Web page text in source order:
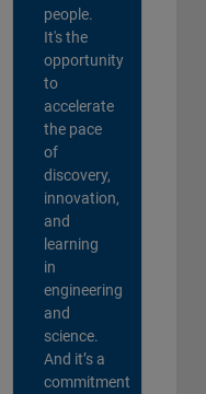
people.
It's the
opportunity
to
accelerate
the pace
of
discovery,
innovation,
and
learning
in
engineering
and
science.
And it’s a
commitment